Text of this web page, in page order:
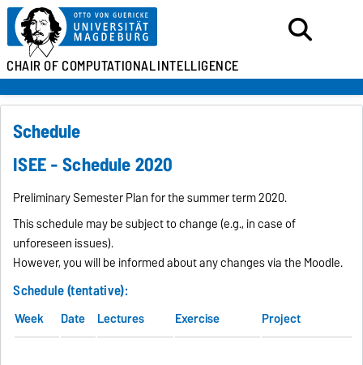
CHAIR OFCOMPUTATIONALINTELLIGENCE
Schedule
ISEE - Schedule 2020
Preliminary Semester Plan for the summer term 2020.
This schedule may be subject to change (e.g., in case of
unforeseen issues).
However, you will be informed about any changes via the Moodle.
Schedule (tentative):
Week Date Lectures Exercise Project